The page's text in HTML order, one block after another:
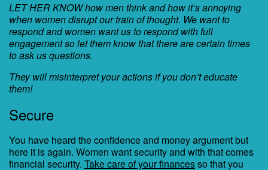
LET HER KNOW how men think and how it’s annoying
when women disrupt our train of thought. We want to
respond and women want us to respond with full
engagement so let them know that there are certain times
to ask us questions.
They will misinterpret your actions if you don’t educate
them!
Secure
You have heard the confidence and money argument but
here it is again. Women want security and with that comes
financial security. Take care of your financesso that you